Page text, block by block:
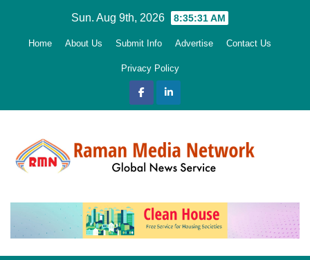
Sun. Aug 9th, 2026 8:35:32 AM
Home About Us Submit Info Advertise Contact Us
Privacy Policy